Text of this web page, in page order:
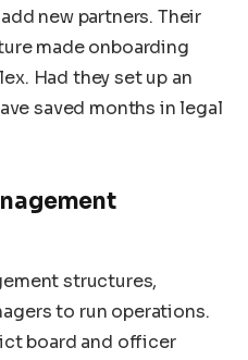
new partners. Their
made onboarding
Had they set up an
saved months in legal
structures,
to run operations.
board and officer